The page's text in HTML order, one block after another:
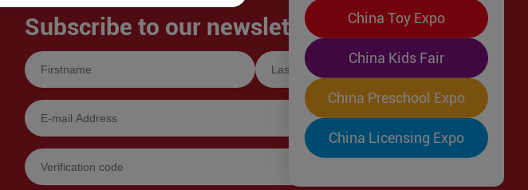
Subscribe to our newsletter! China Toy Expo
China Kids Fair
China Preschool Expo
China Licensing Expo